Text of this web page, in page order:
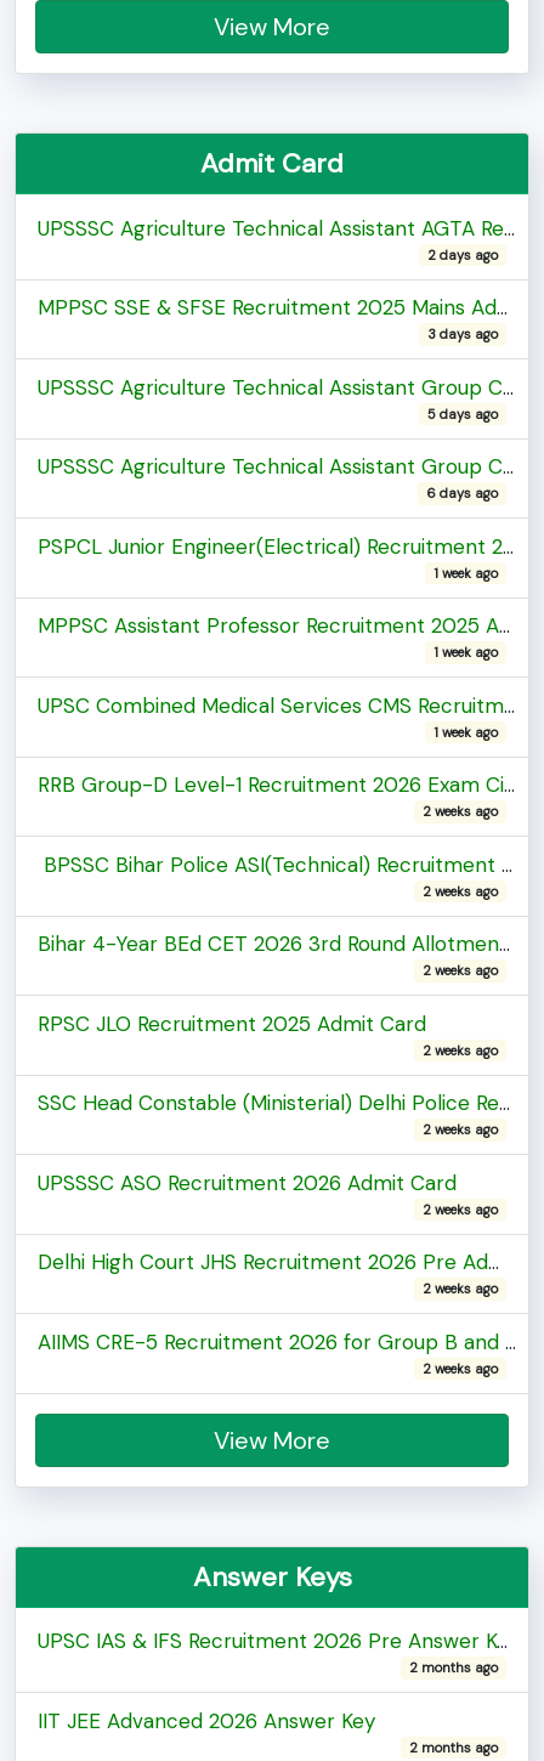
View More
Admit Card
UPSSSC Agriculture Technical Assistant AGTA Recruitment 2026 Admit Card
2 days ago
MPPSC SSE & SFSE Recruitment 2025 Mains Admit Card
3 days ago
UPSSSC Agriculture Technical Assistant Group C Recruitment 2026 Exam City Details
5 days ago
UPSSSC Agriculture Technical Assistant Group C Recruitment 2026 Exam City Details
6 days ago
PSPCL Junior Engineer(Electrical) Recruitment 2026 Admit Card
1 week ago
MPPSC Assistant Professor Recruitment 2025 Admit Card
1 week ago
UPSC Combined Medical Services CMS Recruitment 2026 Admit Card
1 week ago
RRB Group-D Level-1 Recruitment 2026 Exam City Details
2 weeks ago
BPSSC Bihar Police ASI(Technical) Recruitment 2026 Admit Card
2 weeks ago
Bihar 4-Year BEd CET 2026 3rd Round Allotment Letter
2 weeks ago
RPSC JLO Recruitment 2025 Admit Card
2 weeks ago
SSC Head Constable (Ministerial) Delhi Police Recruitment 2025 PE & MT / DV Test Admit Card
2 weeks ago
UPSSSC ASO Recruitment 2026 Admit Card
2 weeks ago
Delhi High Court JHS Recruitment 2026 Pre Admit Card
2 weeks ago
AIIMS CRE-5 Recruitment 2026 for Group B and C Posts Admit Card
2 weeks ago
View More
Answer Keys
UPSC IAS & IFS Recruitment 2026 Pre Answer Key
2 months ago
IIT JEE Advanced 2026 Answer Key
2 months ago